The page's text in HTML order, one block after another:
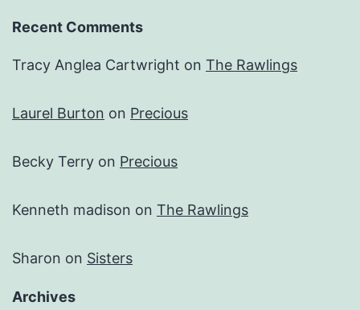
Recent Comments
Tracy Anglea Cartwright on The Rawlings
Laurel Burton on Precious
Becky Terry on Precious
Kenneth madison on The Rawlings
Sharon on Sisters
Archives